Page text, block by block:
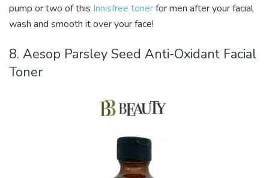
pump or two of this Innisfree tonerfor men after your facial
wash and smooth it over your face!
8. Aesop Parsley Seed Anti-Oxidant Facial
Toner